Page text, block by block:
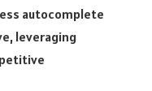
autocomplete
leveraging